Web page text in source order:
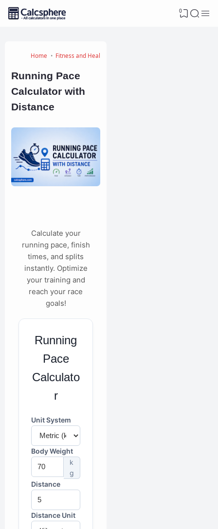
0
Home Fitness and Health Calculators
Running Pace
Calculator with
Distance
Calculate your
running pace, finish
times, and splits
instantly. Optimize
your training and
reach your race
goals!
Running
Pace
Calculato
r
Unit System
Body Weight
k
g
Distance
Distance Unit